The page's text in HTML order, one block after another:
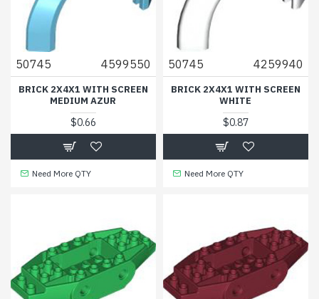
50745 4599550
BRICK 2X4X1 WITH SCREEN
MEDIUM AZUR
$0.66
Need More QTY
50745 4259940
BRICK 2X4X1 WITH SCREEN
WHITE
$0.87
Need More QTY